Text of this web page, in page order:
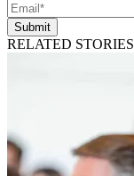
Submit
RELATED STORIES